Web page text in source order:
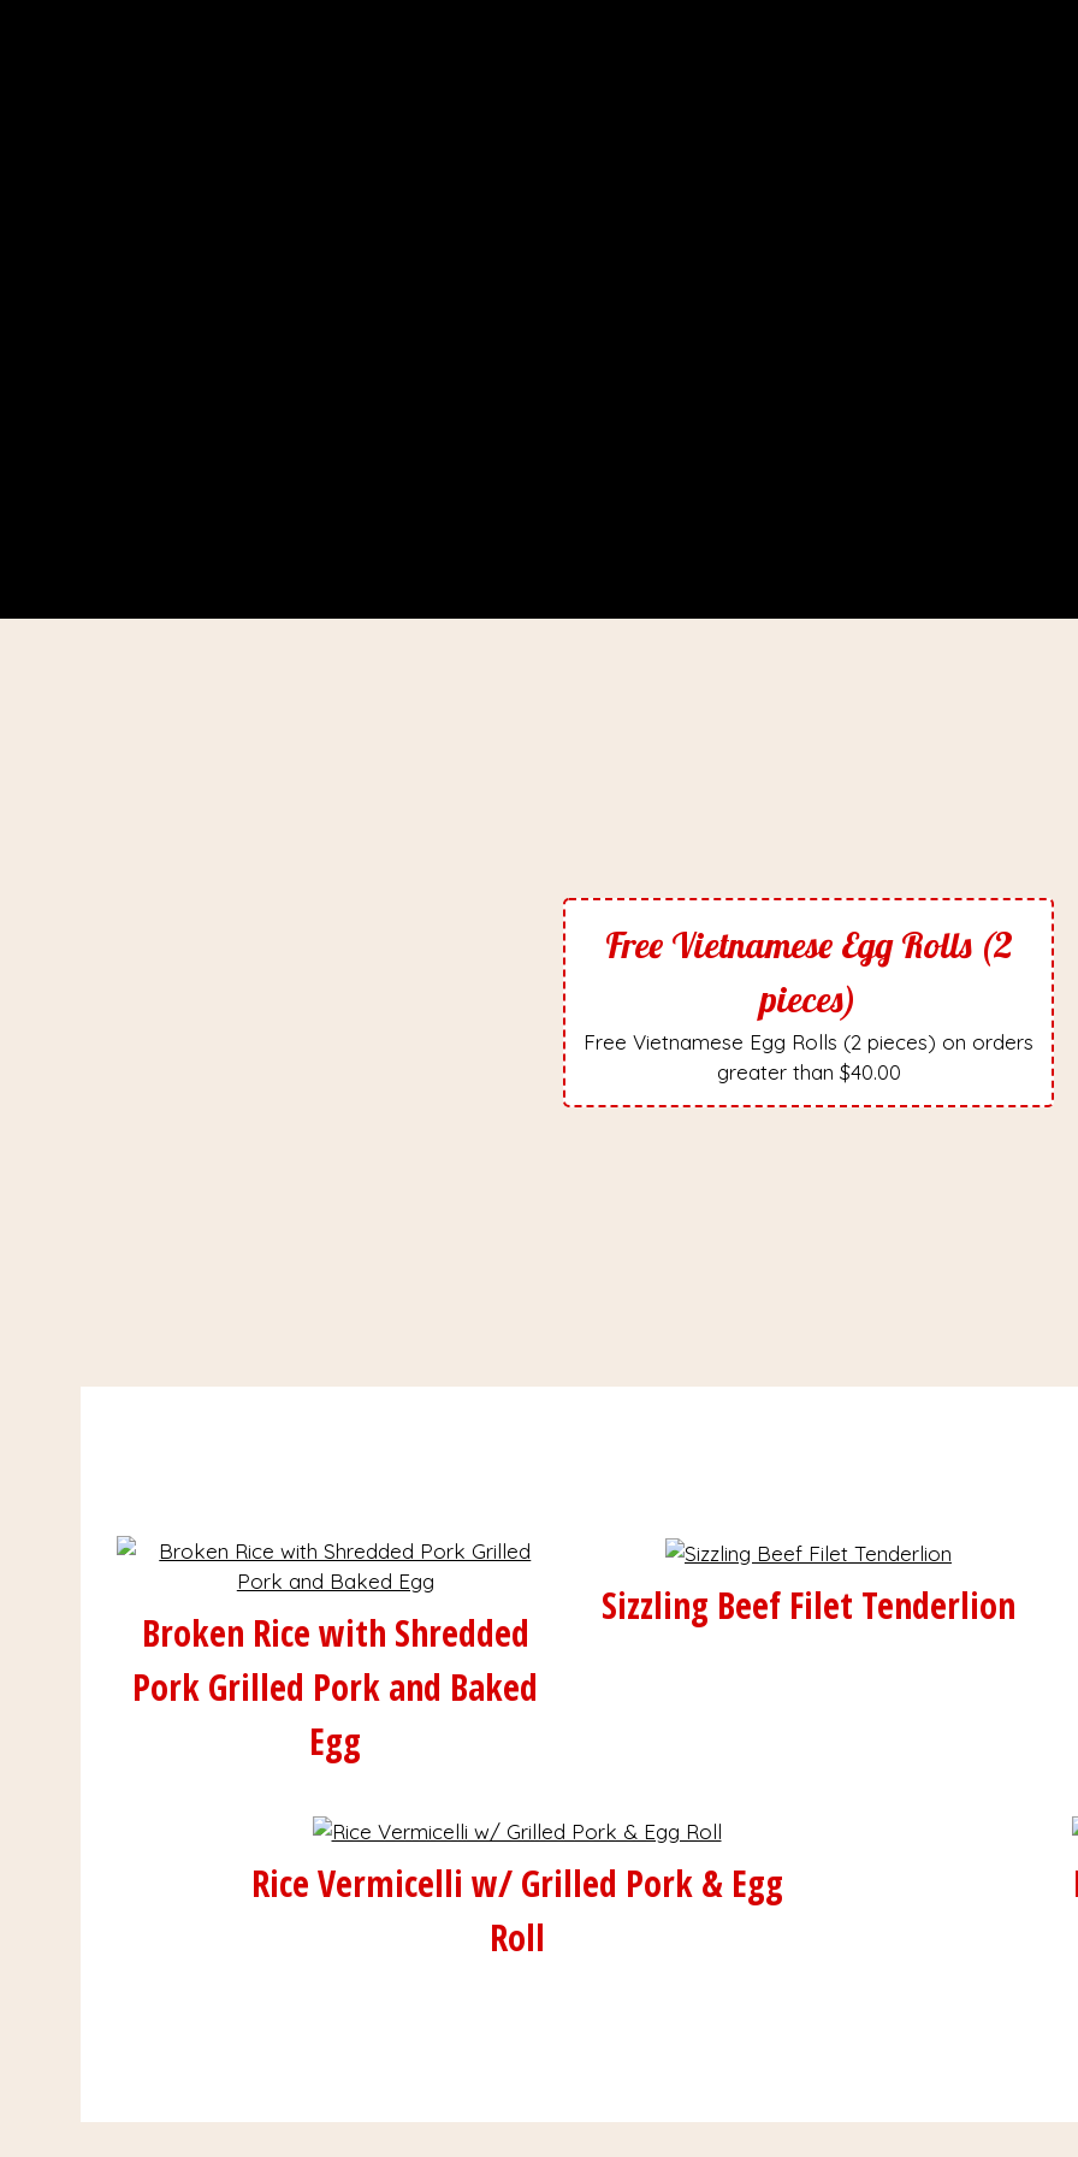
Free Vietnamese Egg Rolls (2
pieces)
Free Vietnamese Egg Rolls (2 pieces) on orders
greater than $40.00
Broken Rice with Shredded
Pork Grilled Pork and Baked
Egg
Sizzling Beef Filet Tenderlion
Rice Vermicelli w/ Grilled Pork & Egg
Roll